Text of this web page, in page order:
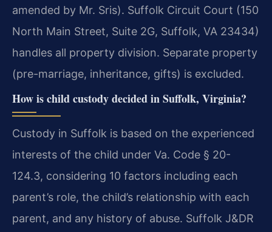
amended by Mr. Sris). Suffolk Circuit Court (150
North Main Street, Suite 2G, Suffolk, VA 23434)
handles all property division. Separate property
(pre-marriage, inheritance, gifts) is excluded.
How is child custody decided in Suffolk, Virginia?
Custody in Suffolk is based on the experienced
interests of the child under Va. Code § 20-
124.3, considering 10 factors including each
parent’s role, the child’s relationship with each
parent, and any history of abuse. Suffolk J&DR